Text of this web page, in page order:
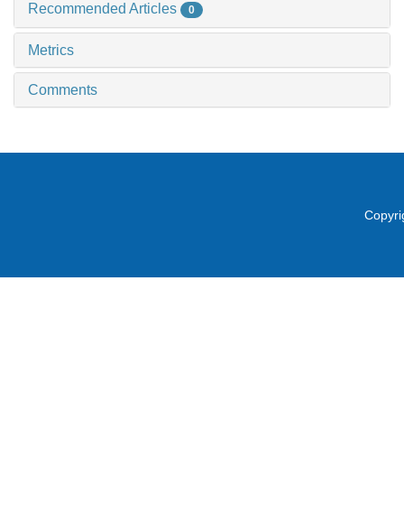
Recommended Articles 0
Metrics
Comments